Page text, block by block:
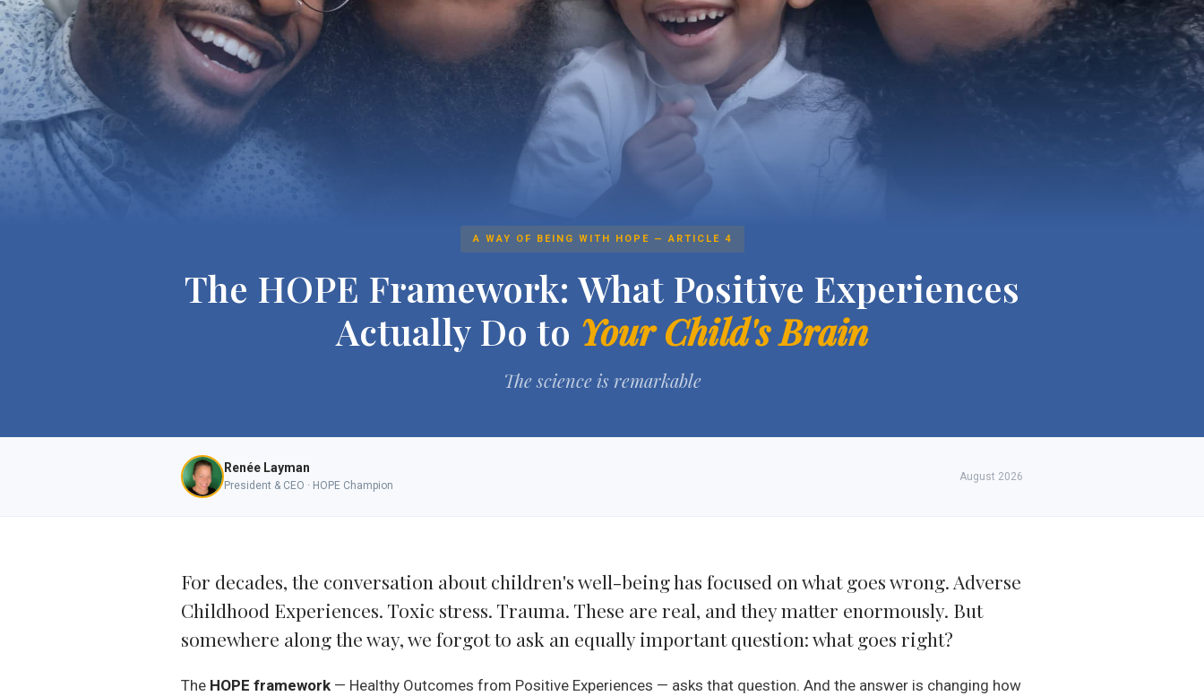
A WAY OF BEING WITH HOPE — ARTICLE 4
The HOPE Framework: What Positive Experiences
Actually Do to Your Child's Brain
The science is remarkable
Renée Layman
President & CEO · HOPE Champion
August 2026
For decades, the conversation about children's well-being has focused on what goes wrong. Adverse
Childhood Experiences. Toxic stress. Trauma. These are real, and they matter enormously. But
somewhere along the way, we forgot to ask an equally important question: what goes right?
The HOPE framework — Healthy Outcomes from Positive Experiences — asks that question. And the answer is changing how